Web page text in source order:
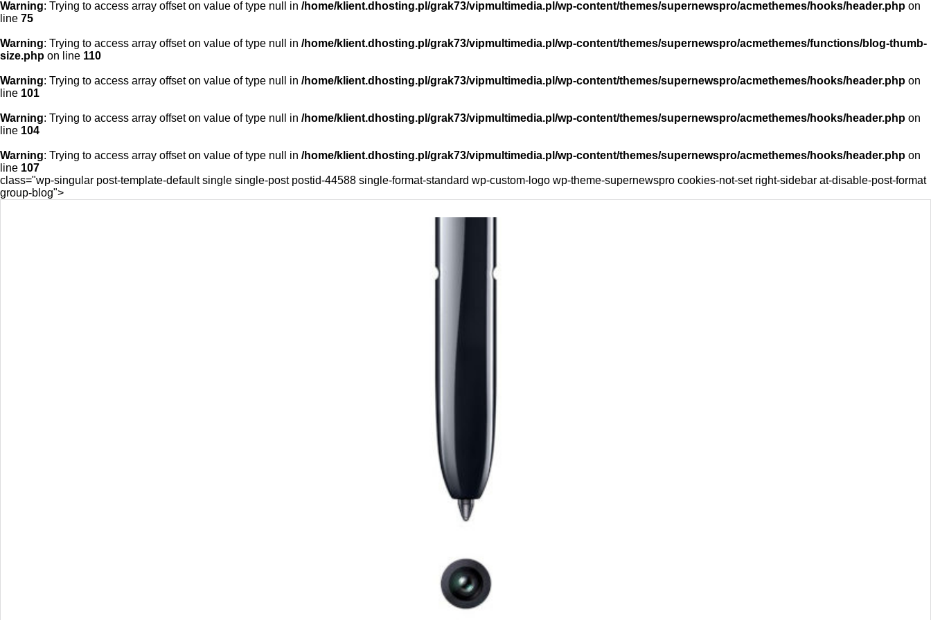
Warning: Trying to access array offset on value of type null in /home/klient.dhosting.pl/grak73/vipmultimedia.pl/wp-content/themes/supernewspro/acmethemes/hooks/header.php on
line 75
Warning: Trying to access array offset on value of type null in /home/klient.dhosting.pl/grak73/vipmultimedia.pl/wp-content/themes/supernewspro/acmethemes/functions/blog-thumb-
size.php on line 110
Warning: Trying to access array offset on value of type null in /home/klient.dhosting.pl/grak73/vipmultimedia.pl/wp-content/themes/supernewspro/acmethemes/hooks/header.php on
line 101
Warning: Trying to access array offset on value of type null in /home/klient.dhosting.pl/grak73/vipmultimedia.pl/wp-content/themes/supernewspro/acmethemes/hooks/header.php on
line 104
Warning: Trying to access array offset on value of type null in /home/klient.dhosting.pl/grak73/vipmultimedia.pl/wp-content/themes/supernewspro/acmethemes/hooks/header.php on
line 107
class="wp-singular post-template-default single single-post postid-44588 single-format-standard wp-custom-logo wp-theme-supernewspro cookies-not-set right-sidebar at-disable-post-format
group-blog">